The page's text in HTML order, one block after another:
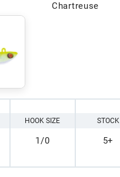
Chartreuse
HOOK SIZE
1/0
STOCK
5+